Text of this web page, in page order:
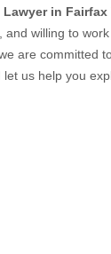
in Fairfax
willing to
are committed
let us help you